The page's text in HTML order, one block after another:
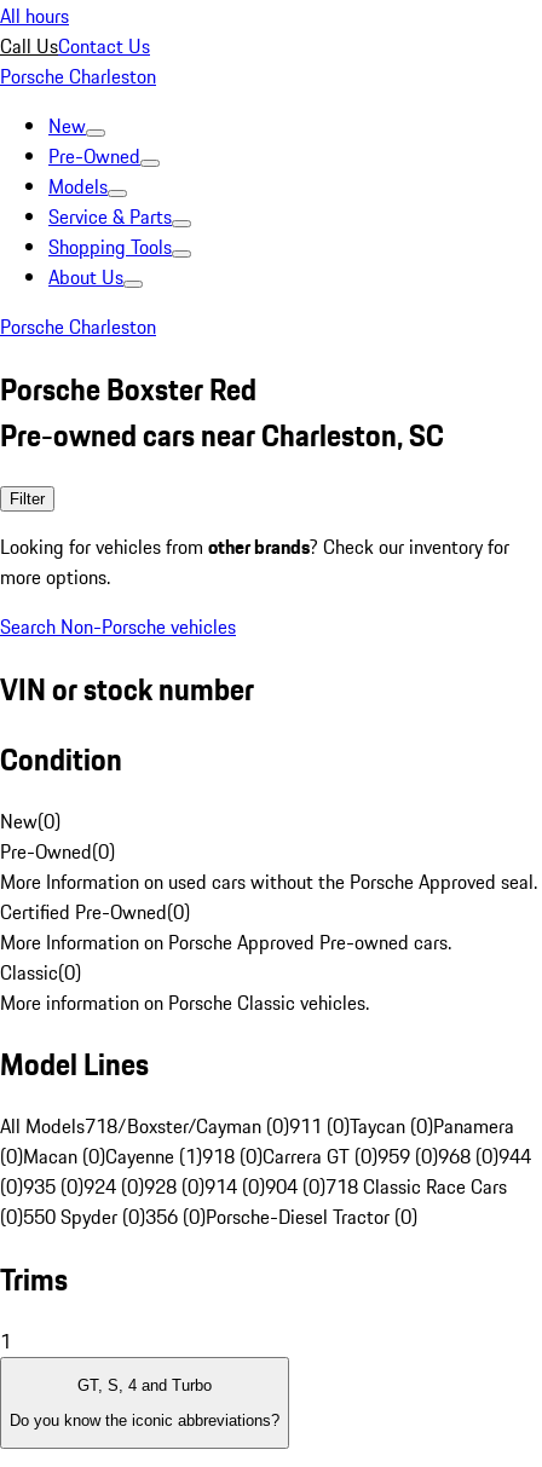
All hours
Call UsContact Us
Porsche Charleston
New
Pre-Owned
Models
Service & Parts
Shopping Tools
About Us
Porsche Charleston
Porsche Boxster Red
Pre-owned cars near Charleston, SC
Filter
Looking for vehicles from other brands? Check our inventory for
more options.
Search Non-Porsche vehicles
VIN or stock number
Condition
New(0)
Pre-Owned(0)
More Information on used cars without the Porsche Approved seal.
Certified Pre-Owned(0)
More Information on Porsche Approved Pre-owned cars.
Classic(0)
More information on Porsche Classic vehicles.
Model Lines
All Models718/Boxster/Cayman (0)911 (0)Taycan (0)Panamera
(0)Macan (0)Cayenne (1)918 (0)Carrera GT (0)959 (0)968 (0)944
(0)935 (0)924 (0)928 (0)914 (0)904 (0)718 Classic Race Cars
(0)550 Spyder (0)356 (0)Porsche-Diesel Tractor (0)
Trims
1
GT, S, 4 and Turbo
Do you know the iconic abbreviations?